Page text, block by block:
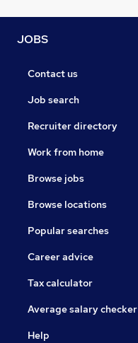
JOBS
Contact us
Job search
Recruiter directory
Work from home
Browse jobs
Browse locations
Popular searches
Career advice
Tax calculator
Average salary checker
Help